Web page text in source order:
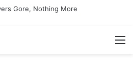
George’s Pro-Israel Song